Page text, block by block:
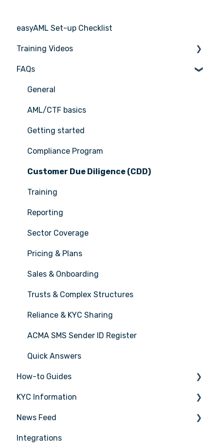
easyAML Set-up Checklist
Training Videos
Register for Webinar
FAQs
General
AML/CTF basics
Getting started
Compliance Program
Customer Due Diligence (CDD)
Training
Reporting
Sector Coverage
Pricing & Plans
Sales & Onboarding
Trusts & Complex Structures
Reliance & KYC Sharing
ACMA SMS Sender ID Register
Quick Answers
How-to Guides
Tasks
Transactions
Entities
KYC Information
Person being verified
News Feed
Latest Release Notes
Integrations